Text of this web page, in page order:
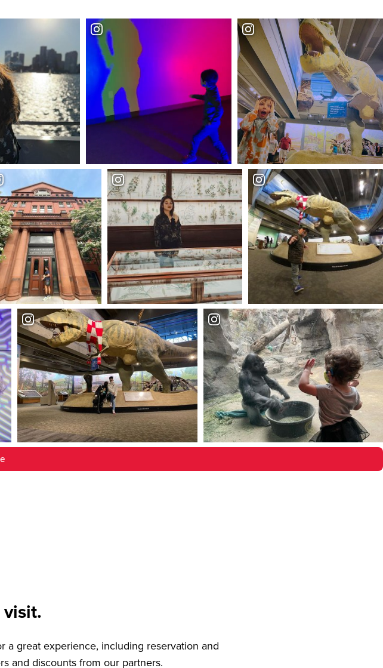
visit.
a great experience, including reservation and
and discounts from our partners.